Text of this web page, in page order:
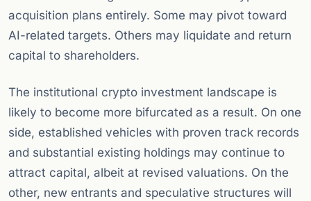
acquisition plans entirely. Some may pivot toward
AI-related targets. Others may liquidate and return
capital to shareholders.
The institutional crypto investment landscape is
likely to become more bifurcated as a result. On one
side, established vehicles with proven track records
and substantial existing holdings may continue to
attract capital, albeit at revised valuations. On the
other, new entrants and speculative structures will